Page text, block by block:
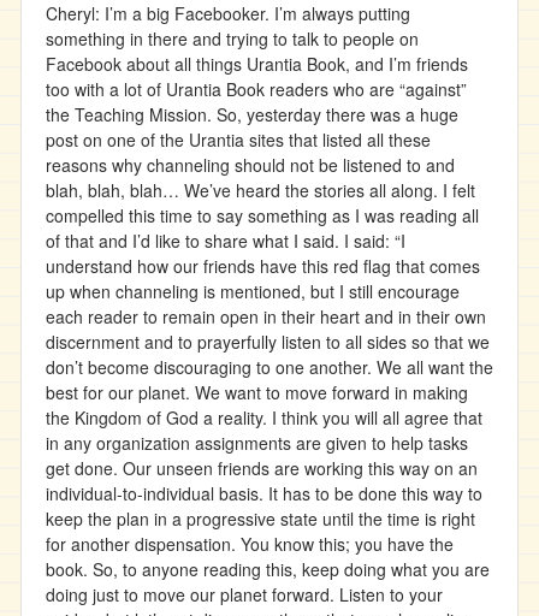
Cheryl: I’m a big Facebooker. I’m always putting
something in there and trying to talk to people on
Facebook about all things Urantia Book, and I’m friends
too with a lot of Urantia Book readers who are “against”
the Teaching Mission. So, yesterday there was a huge
post on one of the Urantia sites that listed all these
reasons why channeling should not be listened to and
blah, blah, blah… We’ve heard the stories all along. I felt
compelled this time to say something as I was reading all
of that and I’d like to share what I said. I said: “I
understand how our friends have this red flag that comes
up when channeling is mentioned, but I still encourage
each reader to remain open in their heart and in their own
discernment and to prayerfully listen to all sides so that we
don’t become discouraging to one another. We all want the
best for our planet. We want to move forward in making
the Kingdom of God a reality. I think you will all agree that
in any organization assignments are given to help tasks
get done. Our unseen friends are working this way on an
individual-to-individual basis. It has to be done this way to
keep the plan in a progressive state until the time is right
for another dispensation. You know this; you have the
book. So, to anyone reading this, keep doing what you are
doing just to move our planet forward. Listen to your